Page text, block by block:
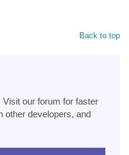
Back to top
our forum for faster
other developers, and